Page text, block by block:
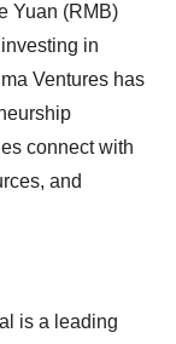
Yuan (RMB)
in
Ventures has
connect with
and
is a leading